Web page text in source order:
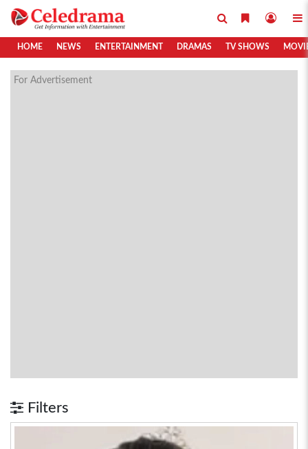
HOME NEWS ENTERTAINMENT DRAMAS TV SHOWS
For Advertisement
Filters